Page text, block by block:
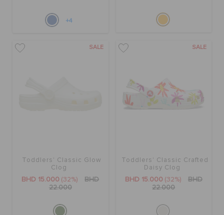
+4
SALE
Toddlers' Classic Glow
Clog
BHD 15.000 (32%)
BHD
22.000
SALE
Toddlers' Classic Crafted
Daisy Clog
BHD 15.000 (32%)
BHD
22.000